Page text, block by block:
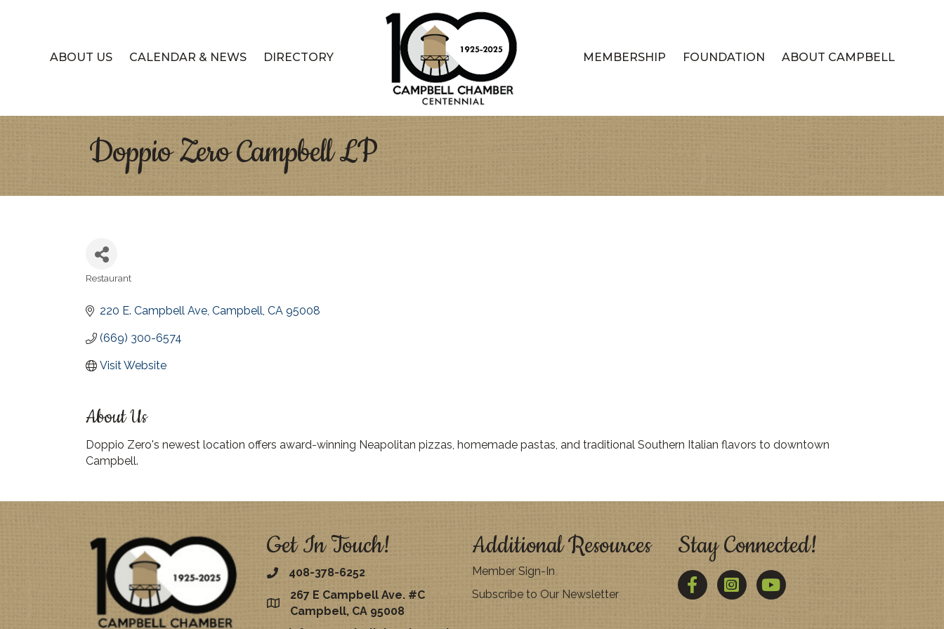
ABOUT US CALENDAR & NEWS DIRECTORY MEMBERSHIP FOUNDATION ABOUT CAMPBELL
Doppio Zero Campbell LP
Restaurant
220 E. Campbell Ave Campbell CA 95008
(669) 300-6574
Visit Website
About Us
Doppio Zero's newest location offers award-winning Neapolitan pizzas, homemade pastas, and traditional Southern Italian flavors to downtown
Campbell.
Get In Touch!
408-378-6252
map
267 E Campbell Ave. #C
Campbell, CA 95008
Additional Resources
Member Sign-In
Subscribe to Our Newsletter
Stay Connected!
FacebookTwitter YouTube